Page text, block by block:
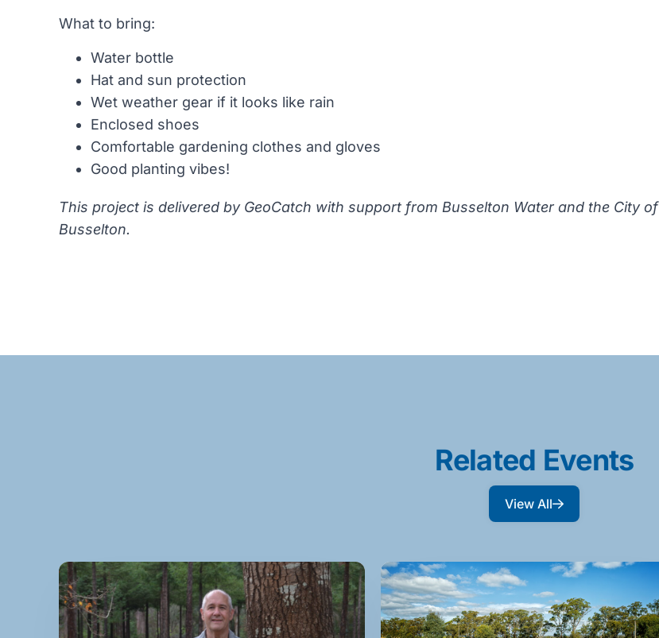
What to bring:
Water bottle
Hat and sun protection
Wet weather gear if it looks like rain
Enclosed shoes
Comfortable gardening clothes and gloves
Good planting vibes!
This project is delivered by GeoCatch with support from Busselton Water and the City of
Busselton.
Related Events
View All